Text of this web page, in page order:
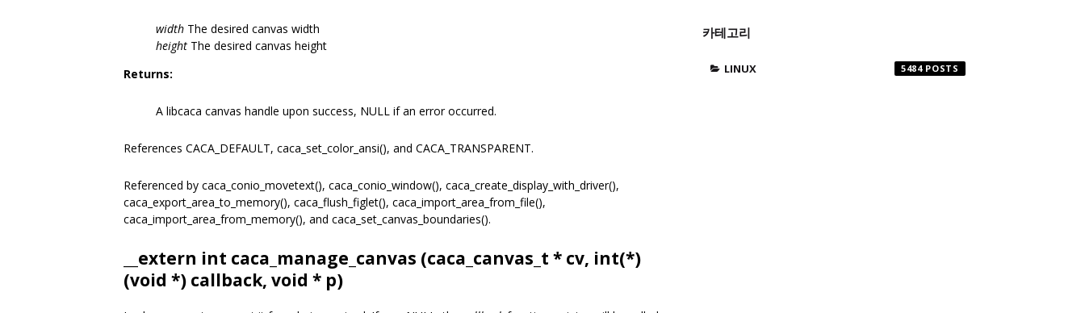
width The desired canvas width
height The desired canvas height
Returns:
A libcaca canvas handle upon success, NULL if an error occurred.
References CACA_DEFAULT, caca_set_color_ansi(), and CACA_TRANSPARENT.
Referenced by caca_conio_movetext(), caca_conio_window(), caca_create_display_with_driver(),
caca_export_area_to_memory(), caca_flush_figlet(), caca_import_area_from_file(),
caca_import_area_from_memory(), and caca_set_canvas_boundaries().
__extern int caca_manage_canvas (caca_canvas_t * cv, int(*)
(void *) callback, void * p)
카테고리
LINUX 5484